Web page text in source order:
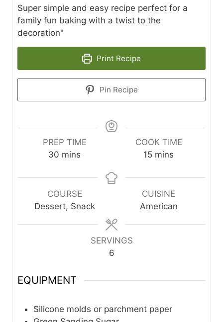
Super simple and easy recipe perfect for a
family fun baking with a twist to the
decoration"
Print Recipe
Pin Recipe
PREP TIME
30 m
n
u
t
mins
COOK TIME
15m
n
u
t
mins
COURSE
Dessert, Snack
CUISINE
American
SERVINGS
6
EQUIPMENT
Silicone molds or parchment paper